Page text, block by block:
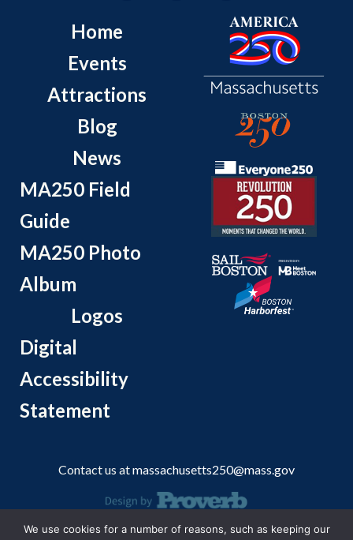
Home
Events
Attractions
Blog
News
MA250 Field
Guide
MA250 Photo
Album
Logos
Digital
Accessibility
Statement
Contact us atmassachusetts250@mass.gov
© 2026 Massachusetts Office of Travel and Tourism.
We use cookies for a number of reasons, such as keeping our